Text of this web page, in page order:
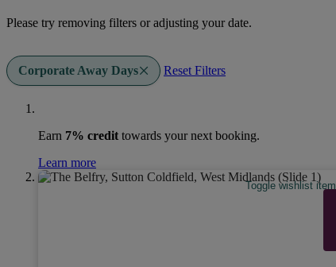
Please try removing filters or adjusting your date.
Corporate Away Days Reset Filters
Earn 7% credit towards your next booking.
Learn more
Toggle wishlist item